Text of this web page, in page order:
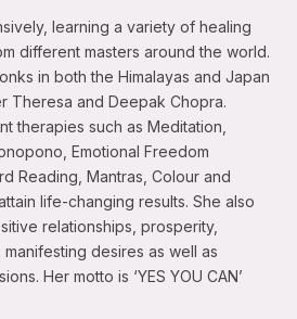
learning a variety of healing
different masters around the world.
in both the Himalayas and Japan
Theresa and Deepak Chopra.
therapies such as Meditation,
Emotional Freedom
Reading, Mantras, Colour and
life-changing results. She also
relationships, prosperity,
desires as well as
Her motto is ‘YES YOU CAN’